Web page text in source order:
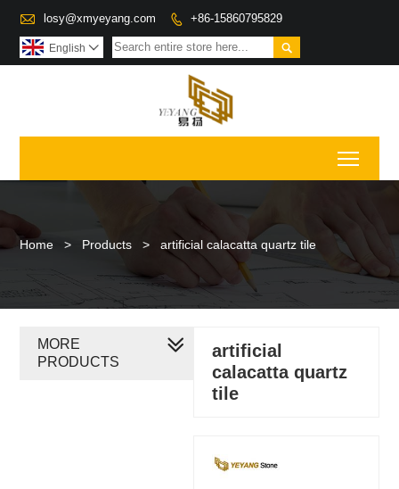
 losy@xmyeyang.com  +86-15860795829

English 
Home > Products > artificial calacatta quartz tile
artificial
calacatta quartz
tile
MORE
PRODUCTS